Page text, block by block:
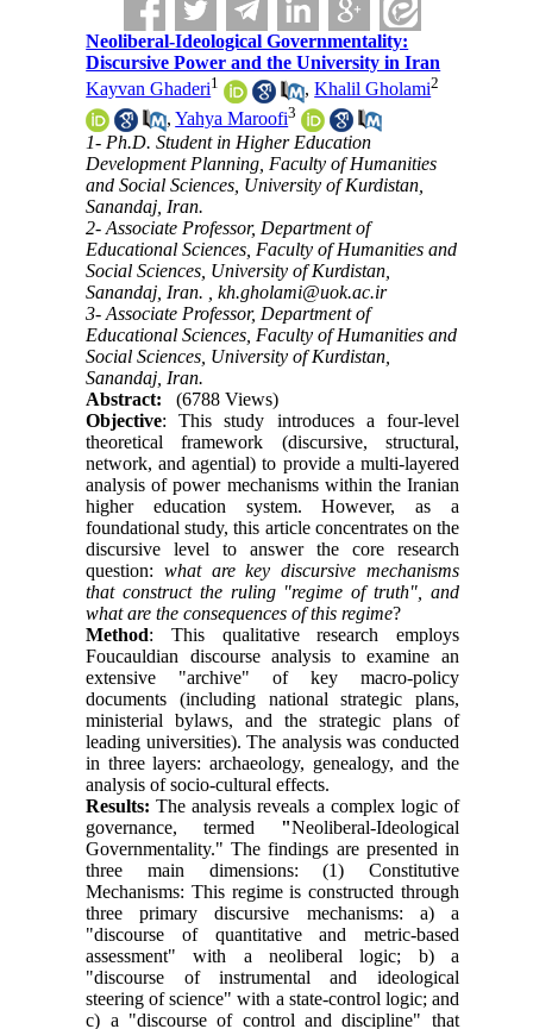
Neoliberal-Ideological Governmentality:
Discursive Power and the University in Iran
Kayvan Ghaderi1 ,Khalil Gholami2
,Yahya Maroofi3
1- Ph.D. Student in Higher Education
Development Planning, Faculty of Humanities
and Social Sciences, University of Kurdistan,
Sanandaj, Iran.
2- Associate Professor, Department of
Educational Sciences, Faculty of Humanities and
Social Sciences, University of Kurdistan,
Sanandaj, Iran. ,kh.gholami@uok.ac.ir
3- Associate Professor, Department of
Educational Sciences, Faculty of Humanities and
Social Sciences, University of Kurdistan,
Sanandaj, Iran.
Abstract:
(6788 Views)
Objective: This study introduces a four-level
theoretical framework (discursive, structural,
network, and agential) to provide a multi-layered
analysis of power mechanisms within the Iranian
higher education system. However, as a
foundational study, this article concentrates on the
discursive level to answer the core research
question: what are key discursive mechanisms
that construct the ruling "regime of truth", and
what are the consequences of this regime?
Method: This qualitative research employs
Foucauldian discourse analysis to examine an
extensive "archive" of key macro-policy
documents (including national strategic plans,
ministerial bylaws, and the strategic plans of
leading universities). The analysis was conducted
in three layers: archaeology, genealogy, and the
analysis of socio-cultural effects.
Results: The analysis reveals a complex logic of
governance, termed "Neoliberal-Ideological
Governmentality." The findings are presented in
three main dimensions: (1) Constitutive
Mechanisms: This regime is constructed through
three primary discursive mechanisms: a) a
"discourse of quantitative and metric-based
assessment" with a neoliberal logic; b) a
"discourse of instrumental and ideological
steering of science" with a state-control logic; and
c) a "discourse of control and discipline" that